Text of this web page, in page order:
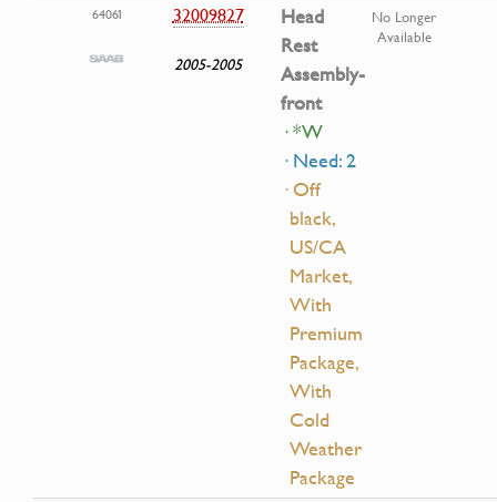
64061 32009827
2005-2005
Head
Rest
Assembly-
front
· *W
· Need: 2
· Off
black,
US/CA
Market,
With
Premium
Package,
With
Cold
Weather
Package
No Longer
Available